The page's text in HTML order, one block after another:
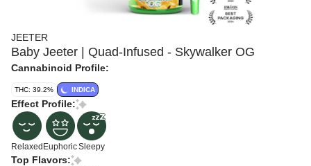
JEETER
Baby Jeeter | Quad-Infused - Skywalker OG
Cannabinoid Profile:
THC: 39.2% INDICA
Effect Profile:
Relaxed EuphoricSleepy
Top Flavors: